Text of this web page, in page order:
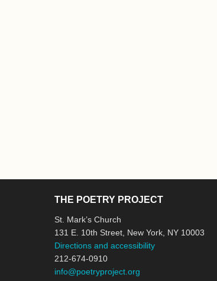
THE POETRY PROJECT
St. Mark’s Church
131 E. 10th Street, New York, NY 10003
Directions and accessibility
212-674-0910
info@poetryproject.org